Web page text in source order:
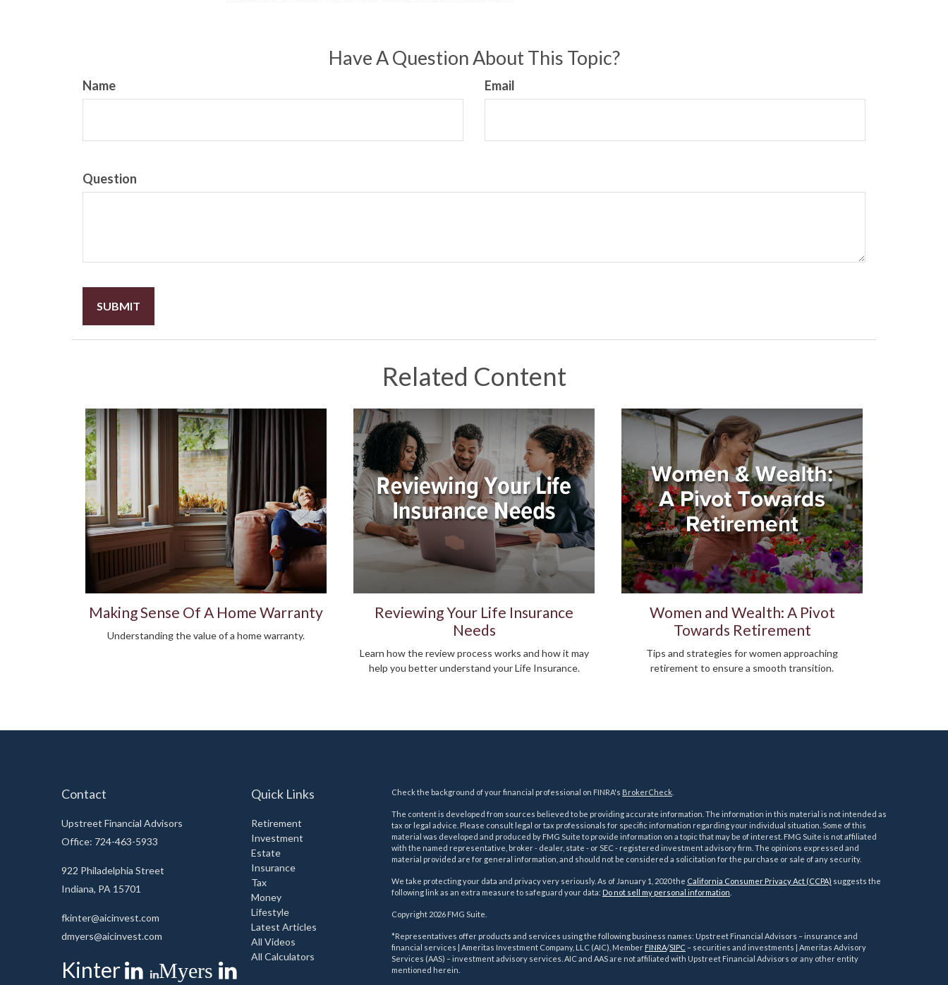
Have A Question About This Topic?
Name Email
Question
Related Content
Making Sense Of A Home Warranty
Understanding the value of a home warranty.
Reviewing Your Life Insurance
Needs
Learn how the review process works and how it may
help you better understand your Life Insurance.
Women and Wealth: A Pivot
Towards Retirement
Tips and strategies for women approaching
retirement to ensure a smooth transition.
Contact
Upstreet Financial Advisors
Office: 724-463-5933
922 Philadelphia Street
Indiana, PA 15701
fkinter@aicinvest.com
dmyers@aicinvest.com
Kinter Myers
Quick Links
Retirement
Investment
Estate
Insurance
Tax
Money
Lifestyle
Latest Articles
All Videos
All Calculators
Check the background of your financial professional on FINRA's BrokerCheck.
The content is developed from sources believed to be providing accurate information. The information in this material is not intended as
tax or legal advice. Please consult legal or tax professionals for specific information regarding your individual situation. Some of this
material was developed and produced by FMG Suite to provide information on a topic that may be of interest. FMG Suite is not affiliated
with the named representative, broker - dealer, state - or SEC - registered investment advisory firm. The opinions expressed and
material provided are for general information, and should not be considered a solicitation for the purchase or sale of any security.
We take protecting your data and privacy very seriously. As of January 1, 2020 the California Consumer Privacy Act (CCPA) suggests the
following link as an extra measure to safeguard your data: Do not sell my personal information
Copyright 2026 FMG Suite.
*Representatives offer products and services using the following business names: Upstreet Financial Advisors – insurance and
financial services | Ameritas Investment Company, LLC (AIC), Member FINRA/SIPC– securities and investments | Ameritas Advisory
Services (AAS) – investment advisory services. AIC and AAS are not affiliated with Upstreet Financial Advisors or any other entity
mentioned herein.